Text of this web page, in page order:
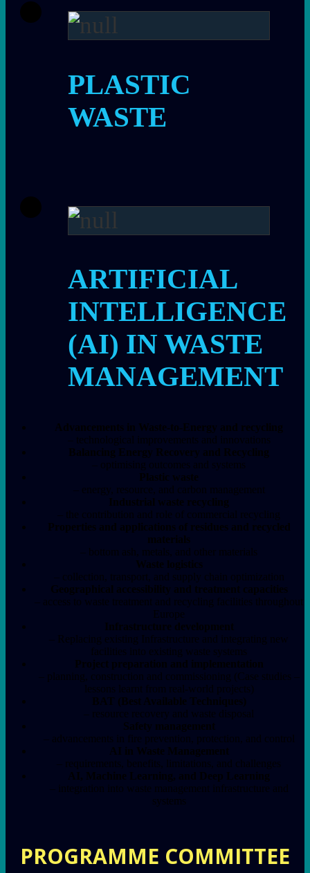
PLASTIC
WASTE
ARTIFICIAL
INTELLIGENCE
(AI) IN WASTE
MANAGEMENT
Advancements in Waste-to-Energy and recycling
– technological improvements and innovations
Balancing Energy Recovery and Recycling
– optimising outcomes and systems
Plastic waste
– energy, resource, and carbon management
Industrial waste recycling
– the contribution and role of commercial recycling
Properties and applications of residues and recycled
materials
– bottom ash, metals, and other materials
Waste logistics
– collection, transport, and supply chain optimization
Geographical accessibility and treatment capacities
– access to waste treatment and recycling facilities throughout
Europe
Infrastructure development
– Replacing existing Infrastructure and integrating new
facilities into existing waste systems
Project preparation and implementation
– planning, construction and commissioning (Case studies –
lessons learnt from real-world projects)
BAT (Best Available Techniques)
– resource recovery and waste disposal
Safety management
– advancements in fire prevention, protection, and control
AI in Waste Management
– requirements, benefits, limitations, and challenges
AI, Machine Learning, and Deep Learning
– integration into waste management infrastructure and
systems
PROGRAMME COMMITTEE